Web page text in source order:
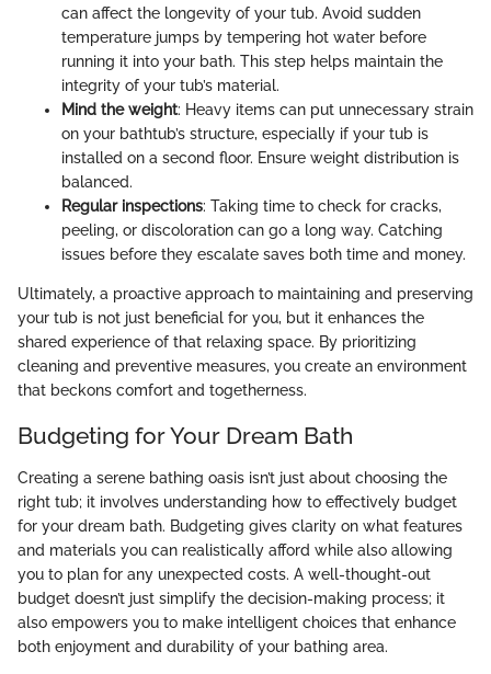
can affect the longevity of your tub. Avoid sudden
temperature jumps by tempering hot water before
running it into your bath. This step helps maintain the
integrity of your tub’s material.
Mind the weight: Heavy items can put unnecessary strain
on your bathtub’s structure, especially if your tub is
installed on a second floor. Ensure weight distribution is
balanced.
Regular inspections: Taking time to check for cracks,
peeling, or discoloration can go a long way. Catching
issues before they escalate saves both time and money.
Ultimately, a proactive approach to maintaining and preserving
your tub is not just beneficial for you, but it enhances the
shared experience of that relaxing space. By prioritizing
cleaning and preventive measures, you create an environment
that beckons comfort and togetherness.
Budgeting for Your Dream Bath
Creating a serene bathing oasis isn’t just about choosing the
right tub; it involves understanding how to effectively budget
for your dream bath. Budgeting gives clarity on what features
and materials you can realistically afford while also allowing
you to plan for any unexpected costs. A well-thought-out
budget doesn’t just simplify the decision-making process; it
also empowers you to make intelligent choices that enhance
both enjoyment and durability of your bathing area.